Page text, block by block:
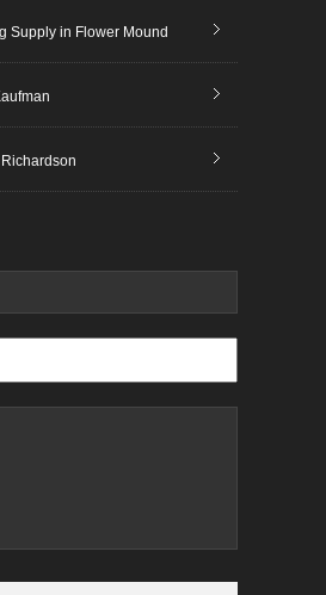
Supply in Flower Mound